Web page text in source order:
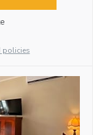
policies